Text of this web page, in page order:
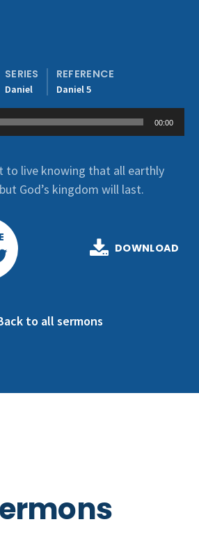
SERIES
Daniel
REFERENCE
Daniel 5
00:00
to live knowing that all earthly
God’s kingdom will last.
DOWNLOAD
to all sermons